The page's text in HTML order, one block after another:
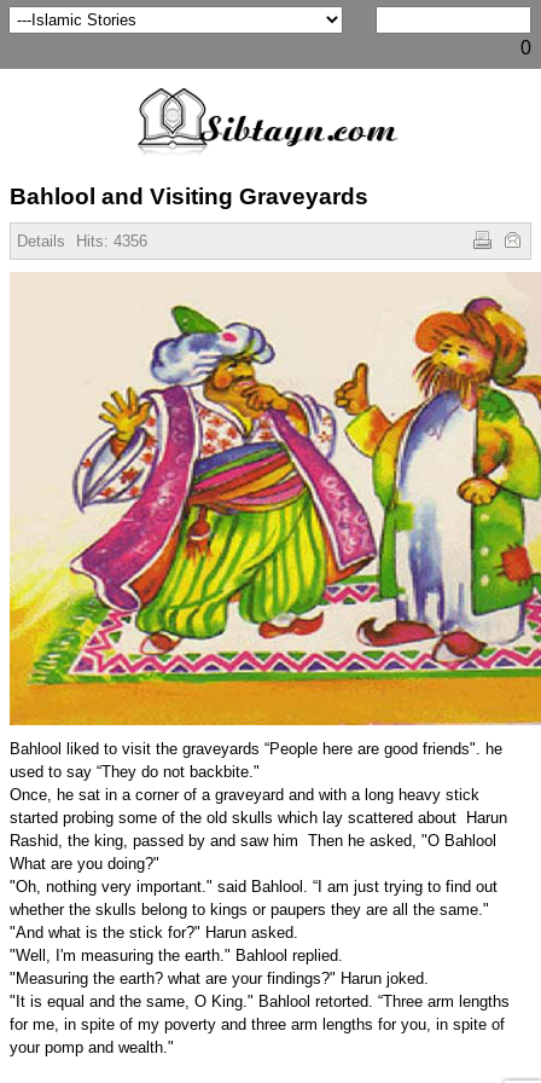
0
Bahlool and Visiting Graveyards
Details Hits: 4356
Bahlool liked to visit the graveyards “People here are good friends". he
used to say “They do not backbite."
Once, he sat in a corner of a graveyard and with a long heavy stick
started probing some of the old skulls which lay scattered about Harun
Rashid, the king, passed by and saw him Then he asked, "O Bahlool
What are you doing?"
"Oh, nothing very important." said Bahlool. “I am just trying to find out
whether the skulls belong to kings or paupers they are all the same."
"And what is the stick for?" Harun asked.
"Well, I'm measuring the earth." Bahlool replied.
"Measuring the earth? what are your findings?" Harun joked.
"It is equal and the same, O King." Bahlool retorted. “Three arm lengths
for me, in spite of my poverty and three arm lengths for you, in spite of
your pomp and wealth."